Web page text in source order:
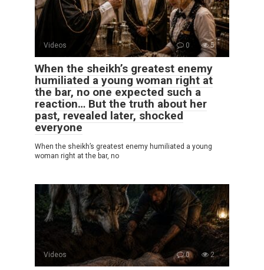
Videos 0 5
When the sheikh’s greatest enemy
humiliated a young woman right at
the bar, no one expected such a
reaction… But the truth about her
past, revealed later, shocked
everyone
When the sheikh’s greatest enemy humiliated a young
woman right at the bar, no
Videos 0 2